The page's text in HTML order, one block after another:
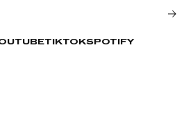
TIKTOKSPOTIFY